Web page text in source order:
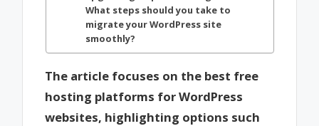
What steps should you take to
migrate your WordPress site
smoothly?
The article focuses on the best free
hosting platforms for WordPress
websites, highlighting options such